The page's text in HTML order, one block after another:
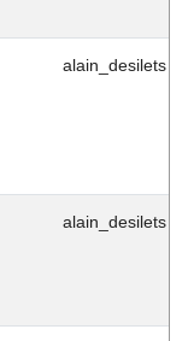
alain_desilets
alain_desilets